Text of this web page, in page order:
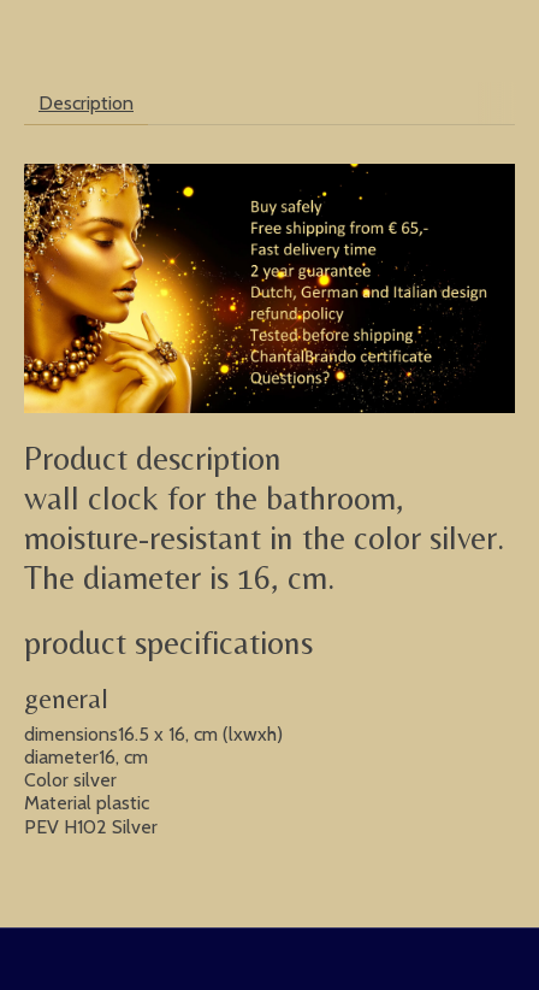
Description
Product description
wall clock for the bathroom,
moisture-resistant in the color silver.
The diameter is 16, cm.
product specifications
general
dimensions16.5 x 16, cm (lxwxh)
diameter16, cm
Color silver
Material plastic
PEV H102 Silver